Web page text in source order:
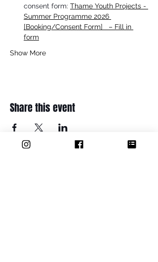
consent form: Thame Youth Projects -
Summer Programme 2026
[Booking/Consent Form]   – Fill in
form
Show More
Share this event